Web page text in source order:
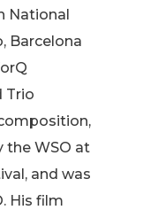
National
Barcelona
Trio
the WSO at
and was
His film